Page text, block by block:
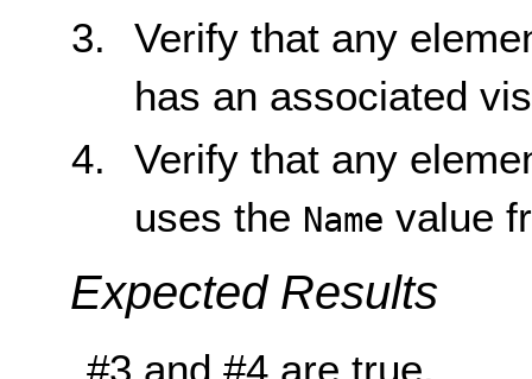
Verify that any
has an associated
Verify that any
uses the Name value
Expected Results
#3 and #4 are true.